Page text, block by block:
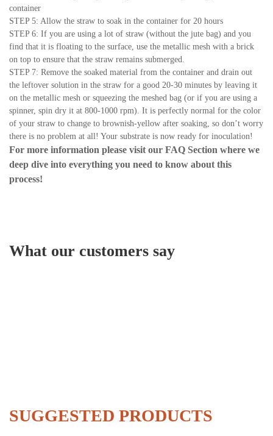
container
STEP 5: Allow the straw to soak in the container for 20 hours
STEP 6: If you are using a lot of straw (without the jute bag) and you
find that it is floating to the surface, use the metallic mesh with a brick
on top to ensure that the straw remains submerged.
STEP 7: Remove the soaked material from the container and drain out
the leftover solution in the straw for a good 20-30 minutes by leaving it
on the metallic mesh or squeezing the meshed bag (or if you are using a
spinner, spin dry it at 800-1000 rpm). It is perfectly normal for the color
of your straw to change to brownish-yellow after soaking, so don’t worry
there is no problem at all! Your substrate is now ready for inoculation!
For more information please visit our FAQ Section where we
deep dive into everything you need to know about this
process!
What our customers say
SUGGESTED PRODUCTS